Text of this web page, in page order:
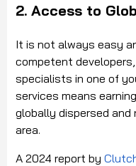
2. Access to
It is not always easy
competent
specialists in one of
services means
globally dispersed
area.
A 2024 report by